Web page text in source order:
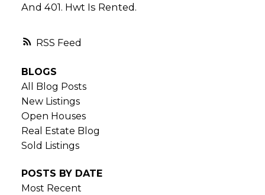
RSS
And 401. Hwt Is Rented.
BLOGS
All Blog Posts
New Listings
Open Houses
Real Estate Blog
Sold Listings
POSTS BY DATE
Most Recent